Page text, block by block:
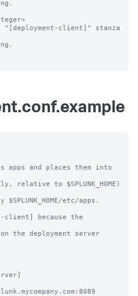
client]" stanza
apps and places them into
to $SPLUNK_HOME)
etc/apps.
client] because the
the deployment server